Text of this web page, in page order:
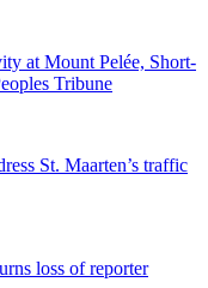
at Mount Pelée, Short-
Tribune
St. Maarten’s traffic
loss of reporter